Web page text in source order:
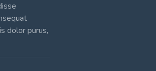
dolor purus,